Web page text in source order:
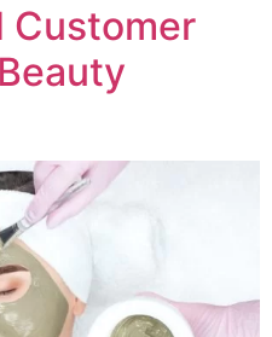
Customer